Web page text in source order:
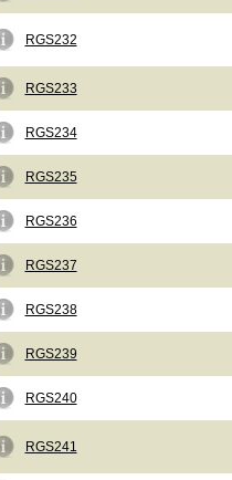
RGS232
RGS233
RGS234
RGS235
RGS236
RGS237
RGS238
RGS239
RGS240
RGS241